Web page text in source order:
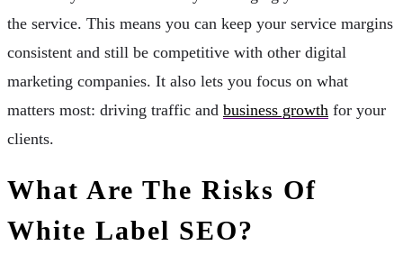
the service. This means you can keep your service margins
consistent and still be competitive with other digital
marketing companies. It also lets you focus on what
matters most: driving traffic and business growth for your
clients.
What Are The Risks Of
White Label SEO?